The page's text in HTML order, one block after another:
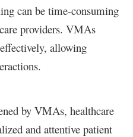
can be time-consuming
providers. VMAs
allowing
by VMAs, healthcare
and attentive patient